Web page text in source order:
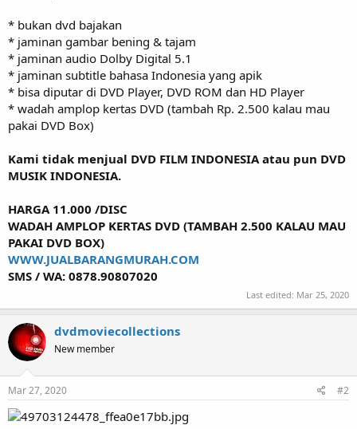
* bukan dvd bajakan
* jaminan gambar bening & tajam
* jaminan audio Dolby Digital 5.1
* jaminan subtitle bahasa Indonesia yang apik
* bisa diputar di DVD Player, DVD ROM dan HD Player
* wadah amplop kertas DVD (tambah Rp. 2.500 kalau mau
pakai DVD Box)
Kami tidak menjual DVD FILM INDONESIA atau pun DVD
MUSIK INDONESIA.
HARGA 11.000 /DISC
WADAH AMPLOP KERTAS DVD (TAMBAH 2.500 KALAU MAU
PAKAI DVD BOX)
WWW.JUALBARANGMURAH.COM
SMS / WA: 0878.90807020
Last edited: Mar 25, 2020
dvdmoviecollections
New member
Mar 27, 2020 #2